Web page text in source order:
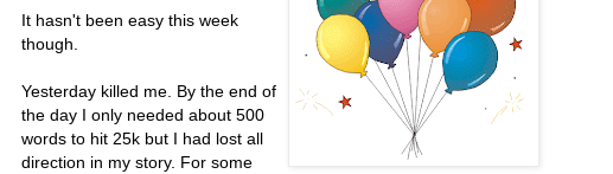
It hasn't been easy this week
though.
Yesterday killed me. By the end of
the day I only needed about 500
words to hit 25k but I had lost all
direction in my story. For some